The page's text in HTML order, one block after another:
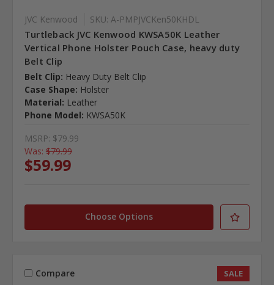
JVC Kenwood SKU: A-PMPJVCKen50KHDL
Turtleback JVC Kenwood KWSA50K Leather
Vertical Phone Holster Pouch Case, heavy duty
Belt Clip
Belt Clip: Heavy Duty Belt Clip
Case Shape: Holster
Material: Leather
Phone Model: KWSA50K
MSRP: $79.99
Was: $79.99
$59.99
Choose Options
Compare SALE